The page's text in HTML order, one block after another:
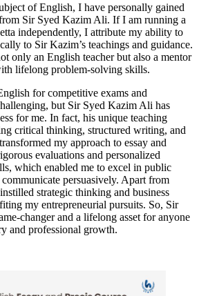
of English, I have personally gained
Sir Syed Kazim Ali. If I am running a
independently, I attribute my ability to
to Sir Kazim’s teachings and guidance.
only an English teacher but also a mentor
lifelong problem-solving skills.
for competitive exams and
but Sir Syed Kazim Ali has
for me. In fact, his unique teaching
critical thinking, structured writing, and
my approach to essay and
evaluations and personalized
which enabled me to excel in public
persuasively. Apart from
strategic thinking and business
my entrepreneurial pursuits. So, Sir
changer and a lifelong asset for anyone
and professional growth.